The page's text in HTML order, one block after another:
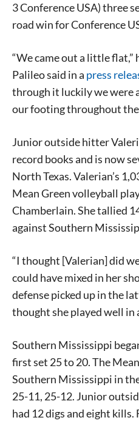
3 Conference USA) three
road win for Conference
“We came out a little flat,”
Palileo said in a press
through it luckily we were
our footing throughout the
Junior outside hitter
record books and is now
North Texas. Valerian’s
Mean Green volleyball
Chamberlain. She tallied
against Southern
“I thought [Valerian] did
could have mixed in her
defense picked up in the
thought she played well in
Southern Mississippi
first set 25 to 20. The
Southern Mississippi in
25-11, 25-12. Junior
had 12 digs and eight kills.